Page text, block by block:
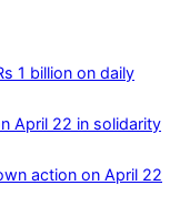
1 billion on daily
action on April 22